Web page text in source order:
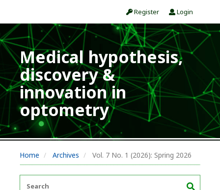
Register Login
Medical hypothesis,
discovery &
innovation in
optometry
Home Archives Vol. 7 No. 1 (2026): Spring 2026